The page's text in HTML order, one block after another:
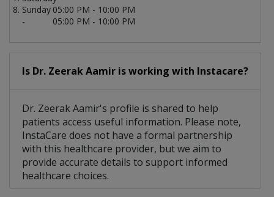
05:00 PM - 10:00 PM
Sunday
-
05:00 PM - 10:00 PM
Is Dr. Zeerak Aamir is working with Instacare?
Dr. Zeerak Aamir's profile is shared to help
patients access useful information. Please note,
InstaCare does not have a formal partnership
with this healthcare provider, but we aim to
provide accurate details to support informed
healthcare choices.